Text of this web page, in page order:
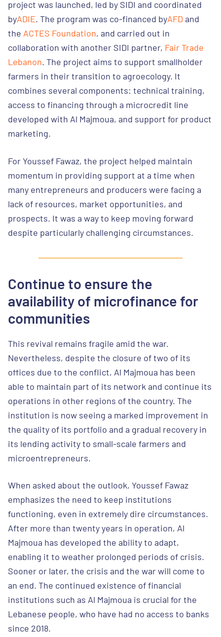
project was launched, led by SIDI and coordinated
byADIE. The program was co-financed byAFD and
the ACTES Foundation, and carried out in
collaboration with another SIDI partner, Fair Trade
Lebanon. The project aims to support smallholder
farmers in their transition to agroecology. It
combines several components: technical training,
access to financing through a microcredit line
developed with Al Majmoua, and support for product
marketing.
For Youssef Fawaz, the project helped maintain
momentum in providing support at a time when
many entrepreneurs and producers were facing a
lack of resources, market opportunities, and
prospects. It was a way to keep moving forward
despite particularly challenging circumstances.
Continue to ensure the
availability of microfinance for
communities
This revival remains fragile amid the war.
Nevertheless, despite the closure of two of its
offices due to the conflict, Al Majmoua has been
able to maintain part of its network and continue its
operations in other regions of the country. The
institution is now seeing a marked improvement in
the quality of its portfolio and a gradual recovery in
its lending activity to small-scale farmers and
microentrepreneurs.
When asked about the outlook, Youssef Fawaz
emphasizes the need to keep institutions
functioning, even in extremely dire circumstances.
After more than twenty years in operation, Al
Majmoua has developed the ability to adapt,
enabling it to weather prolonged periods of crisis.
Sooner or later, the crisis and the war will come to
an end. The continued existence of financial
institutions such as Al Majmoua is crucial for the
Lebanese people, who have had no access to banks
since 2018.